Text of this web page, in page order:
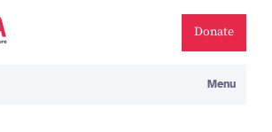
Donate
Menu